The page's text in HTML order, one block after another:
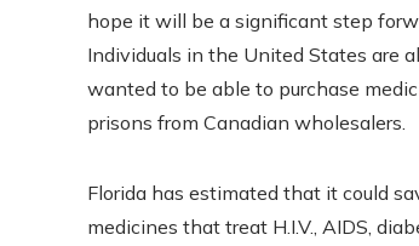
hope it will be a significant step
Individuals in the United States are
wanted to be able to purchase
prisons from Canadian wholesalers.
Florida has estimated that it could
medicines that treat H.I.V., AIDS,